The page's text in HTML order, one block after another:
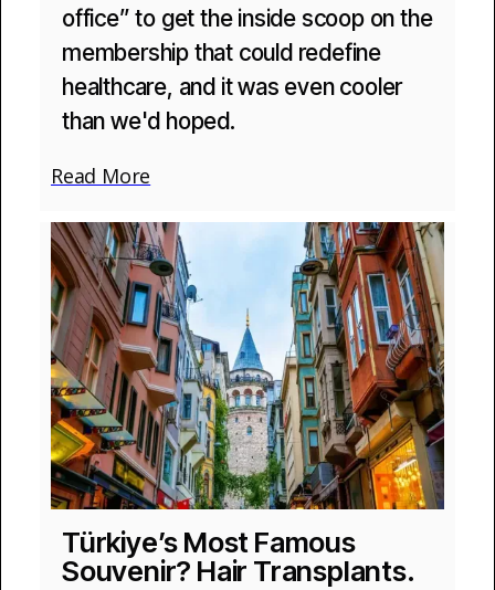
office” to get the inside scoop on the
membership that could redefine
healthcare, and it was even cooler
than we'd hoped.
Read More
Türkiye’s Most Famous
Souvenir? Hair Transplants.